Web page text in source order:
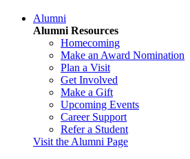
Alumni
Alumni Resources
Homecoming
Make an Award Nomination
Plan a Visit
Get Involved
Make a Gift
Upcoming Events
Career Support
Refer a Student
Visit the Alumni Page